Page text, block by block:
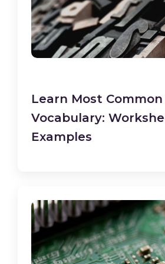
Learn Most
Vocabulary:
Examples